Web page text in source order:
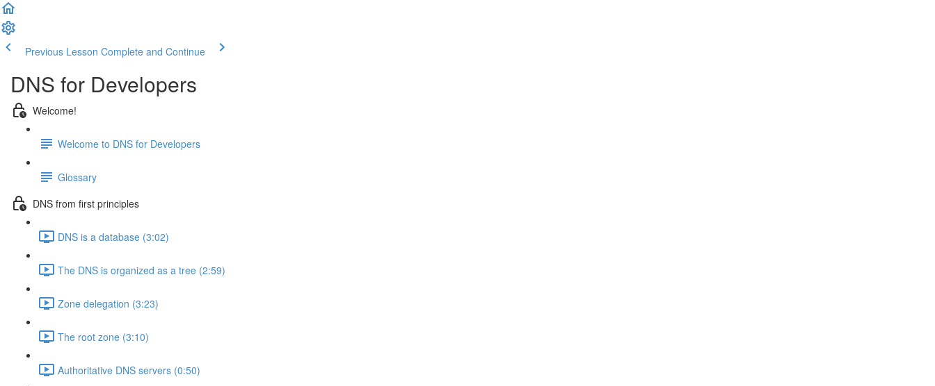
Previous Lesson Complete and Continue
DNS for Developers
Welcome!
Welcome to DNS for Developers
Glossary
DNS from first principles
DNS is a database (3:02)
The DNS is organized as a tree (2:59)
Zone delegation (3:23)
The root zone (3:10)
Authoritative DNS servers (0:50)